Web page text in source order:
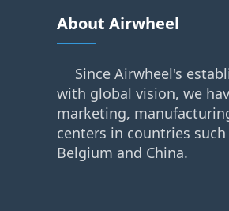
About Airwheel
Since Airwheel's
with global vision, we
marketing,
centers in countries
Belgium and China.